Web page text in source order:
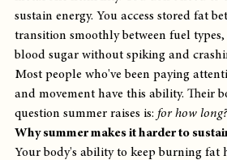
sustain energy. You access stored fat
transition smoothly between fuel
blood sugar without spiking and
Most people who've been paying
and movement have this ability. Their
question summer raises is: for how long?
Why summer makes it harder to
Your body's ability to keep burning fat